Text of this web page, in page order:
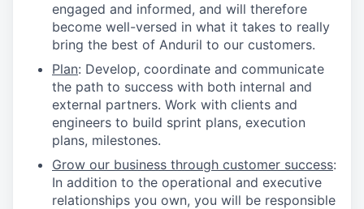
engaged and informed, and will therefore
become well-versed in what it takes to really
bring the best of Anduril to our customers.
Plan: Develop, coordinate and communicate
the path to success with both internal and
external partners. Work with clients and
engineers to build sprint plans, execution
plans, milestones.
Grow our business through customer success:
In addition to the operational and executive
relationships you own, you will be responsible